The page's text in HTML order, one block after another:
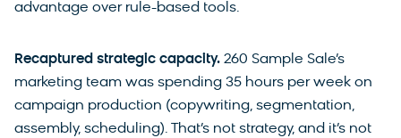
advantage over rule-based tools.
Recaptured strategic capacity. 260 Sample Sale’s
marketing team was spending 35 hours per week on
campaign production (copywriting, segmentation,
assembly, scheduling). That’s not strategy, and it’s not